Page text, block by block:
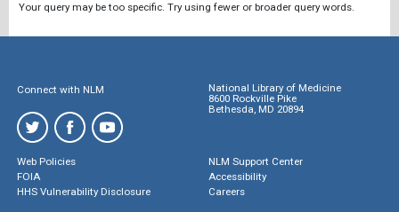
Your query may be too specific. Try using fewer or broader query words.
Connect with NLM
National Library of Medicine
8600 Rockville Pike
Bethesda, MD 20894
Web Policies
FOIA
HHS Vulnerability Disclosure
NLM Support Center
Accessibility
Careers